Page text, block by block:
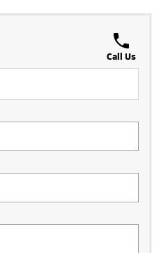
Call Us